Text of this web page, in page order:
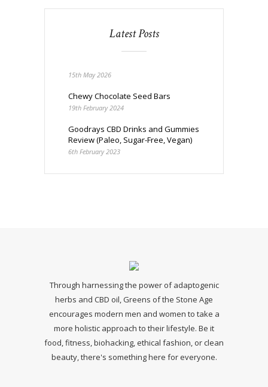
Latest Posts
15th May 2026
Chewy Chocolate Seed Bars
19th February 2024
Goodrays CBD Drinks and Gummies
Review (Paleo, Sugar-Free, Vegan)
6th February 2023
Through harnessing the power of adaptogenic
herbs and CBD oil, Greens of the Stone Age
encourages modern men and women to take a
more holistic approach to their lifestyle. Be it
food, fitness, biohacking, ethical fashion, or clean
beauty, there's something here for everyone.